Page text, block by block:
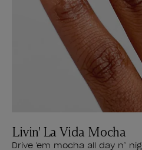
Livin' La Vida Mocha
Drive 'em mocha all day n’